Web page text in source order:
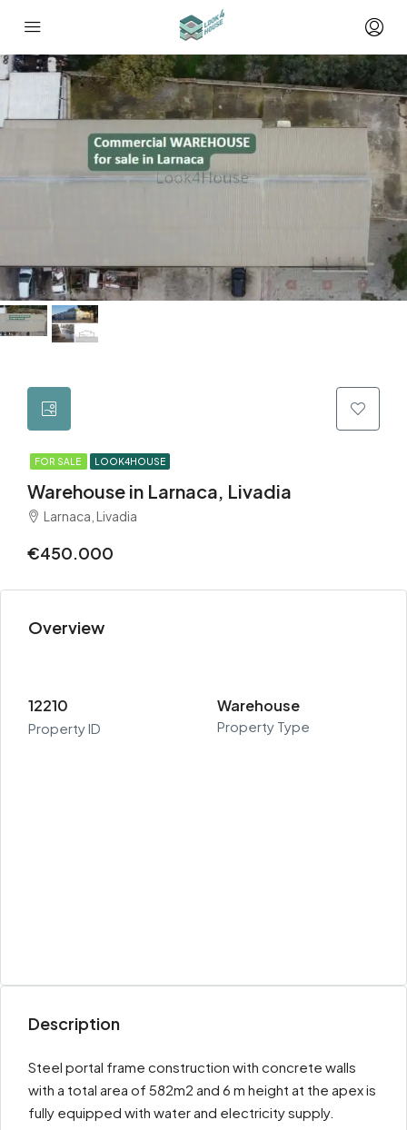
FOR SALE LOOK4HOUSE
Warehouse in Larnaca, Livadia
Larnaca, Livadia
€450.000
Overview
12210
Property ID
Warehouse
Property Type
Description
Steel portal frame construction with concrete walls
with a total area of 582m2 and 6 m height at the apex is
fully equipped with water and electricity supply.